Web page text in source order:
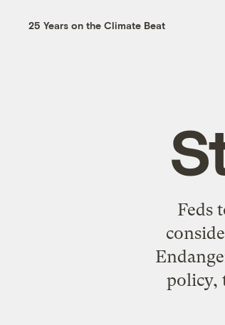
25 Years on the Climate Beat
Feds
policy,